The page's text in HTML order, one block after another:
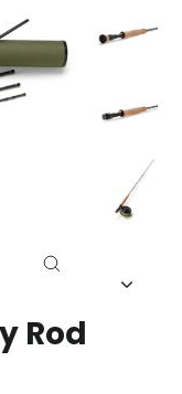
Rod